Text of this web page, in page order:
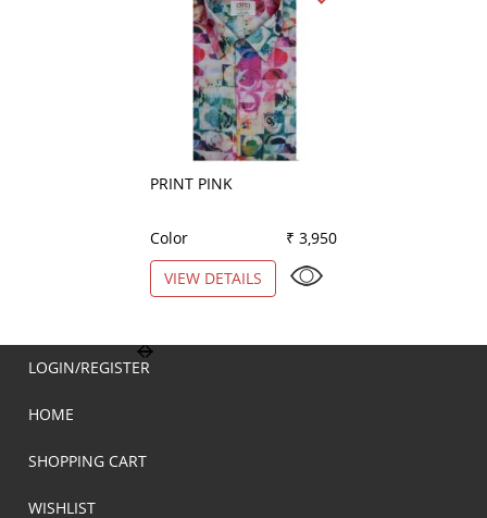
PRINT PINK
Color
₹ 3,950
VIEW DETAILS
LOGIN/REGISTER
HOME
SHOPPING CART
WISHLIST